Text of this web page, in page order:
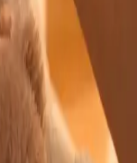
doctors can
Same-day
not automatic.